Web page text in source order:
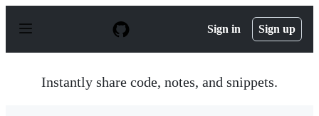
p
Sign in Sign up
Instantly share code, notes, and snippets.